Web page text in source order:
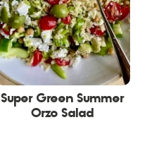
Super Green Summer
Orzo Salad